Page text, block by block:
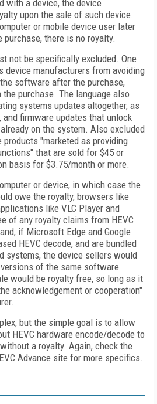
with a device, the device
upon the sale of such device.
or mobile device user later
there is no royalty.
not be specifically excluded. One
device manufacturers from avoiding
software after the purchase,
purchase. The language also
systems updates altogether, as
firmware updates that unlock
on the system. Also excluded
"marketed as providing
that are sold for $45 or
basis for $3.75/month or more.
or device, in which case the
owe the royalty, browsers like
like VLC Player and
of any royalty claims from HEVC
if Microsoft Edge and Google
HEVC decode, and are bundled
systems, the device sellers would
of the same software
would be royalty free, so long as it
acknowledgement or cooperation"
but the simple goal is to allow
HEVC hardware encode/decode to
a royalty. Again, check the
Advance site for more specifics.